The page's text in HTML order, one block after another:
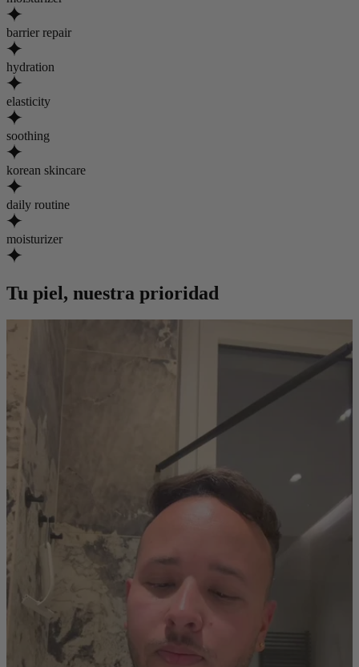
barrier repair
hydration
elasticity
soothing
korean skincare
daily routine
moisturizer
Tu piel, nuestra prioridad